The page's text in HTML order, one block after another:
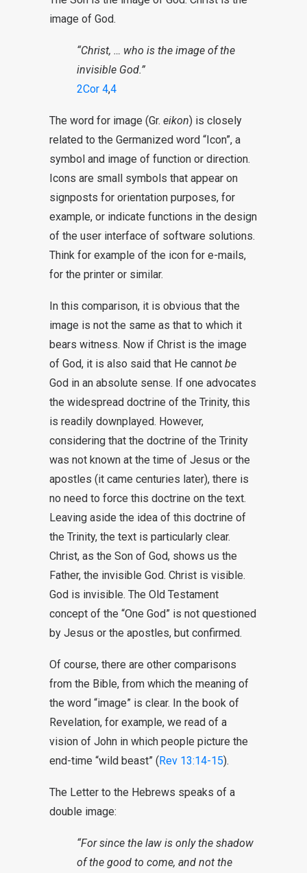
image of God.
“Christ, … who is the image of the
invisible God.”
2Cor 4,4
The word for image (Gr. eikon) is closely
related to the Germanized word “Icon”, a
symbol and image of function or direction.
Icons are small symbols that appear on
signposts for orientation purposes, for
example, or indicate functions in the design
of the user interface of software solutions.
Think for example of the icon for e-mails,
for the printer or similar.
In this comparison, it is obvious that the
image is not the same as that to which it
bears witness. Now if Christ is the image
of God, it is also said that He cannot be
God in an absolute sense. If one advocates
the widespread doctrine of the Trinity, this
is readily downplayed. However,
considering that the doctrine of the Trinity
was not known at the time of Jesus or the
apostles (it came centuries later), there is
no need to force this doctrine on the text.
Leaving aside the idea of this doctrine of
the Trinity, the text is particularly clear.
Christ, as the Son of God, shows us the
Father, the invisible God. Christ is visible.
God is invisible. The Old Testament
concept of the “One God” is not questioned
by Jesus or the apostles, but confirmed.
Of course, there are other comparisons
from the Bible, from which the meaning of
the word “image” is clear. In the book of
Revelation, for example, we read of a
vision of John in which people picture the
end-time “wild beast” (Rev 13:14-15).
The Letter to the Hebrews speaks of a
double image:
“For since the law is only the shadow
of the good to come, and not the